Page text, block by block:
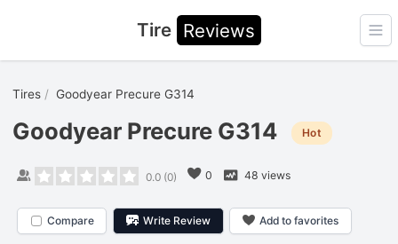
Tire Reviews
Tires Goodyear Precure G314
Goodyear Precure G314 Hot
0.0(0) 0 48 views
Compare Write Review Add to favorites